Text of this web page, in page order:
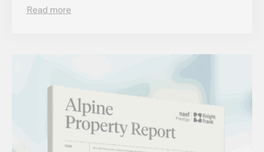
Read more